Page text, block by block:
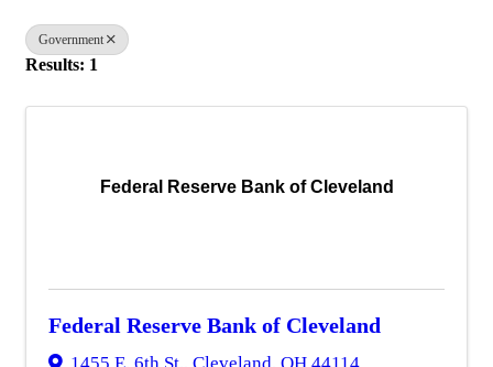
Government
Results: 1
Federal Reserve Bank of Cleveland
Federal Reserve Bank of Cleveland